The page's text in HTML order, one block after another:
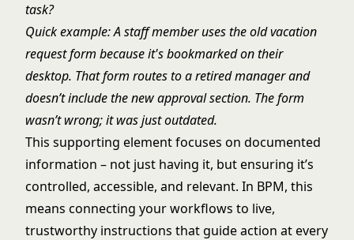
task?
Quick example: A staff member uses the old vacation
request form because it's bookmarked on their
desktop. That form routes to a retired manager and
doesn’t include the new approval section. The form
wasn’t wrong; it was just outdated.
This supporting element focuses on documented
information – not just having it, but ensuring it’s
controlled, accessible, and relevant. In BPM, this
means connecting your workflows to live,
trustworthy instructions that guide action at every